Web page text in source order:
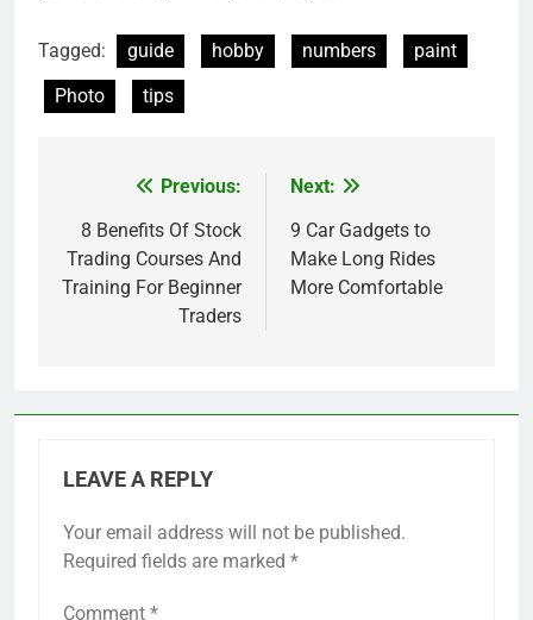
Tagged: guide hobby numbers
paint
Photo
tips
navigation
Previous:
8 Benefits Of Stock
Trading Courses And
Training For Beginner
Traders
Next:
9 Car Gadgets to
Make Long Rides
More Comfortable
LEAVE A REPLY
Your email address will not be published.
Required fields are marked *
Comment *